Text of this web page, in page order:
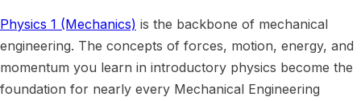
Physics 1 (Mechanics) is the backbone of mechanical
engineering. The concepts of forces, motion, energy, and
momentum you learn in introductory physics become the
foundation for nearly every Mechanical Engineering